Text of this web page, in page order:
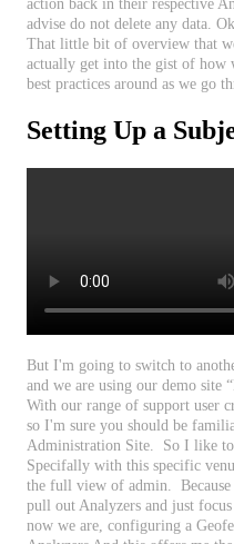
action back in their respective
advise do not delete any data.
That little bit of overview that
actually get into the gist of how
best practices around as we go
Setting Up a
But I'm going to switch to
and we are using our demo site “
With our range of support user
so I'm sure you should be
Administration Site. So I like to
Specifally with this specific
the full view of admin. Because
pull out Analyzers and just focus
now we are, configuring a